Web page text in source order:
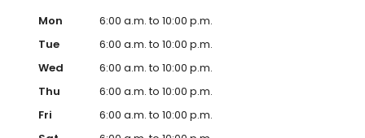
Mon
6:00 a.m. to 10:00 p.m.
Tue
6:00 a.m. to 10:00 p.m.
Wed
6:00 a.m. to 10:00 p.m.
Thu
6:00 a.m. to 10:00 p.m.
Fri
6:00 a.m. to 10:00 p.m.